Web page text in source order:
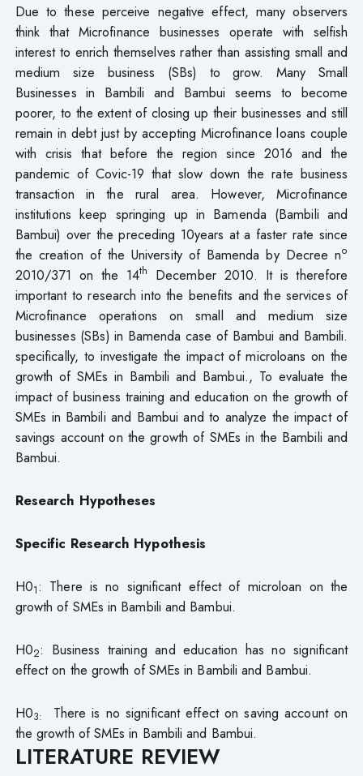
Due to these perceive negative effect, many observers
think that Microfinance businesses operate with selfish
interest to enrich themselves rather than assisting small and
medium size business (SBs) to grow. Many Small
Businesses in Bambili and Bambui seems to become
poorer, to the extent of closing up their businesses and still
remain in debt just by accepting Microfinance loans couple
with crisis that before the region since 2016 and the
pandemic of Covic-19 that slow down the rate business
transaction in the rural area. However, Microfinance
institutions keep springing up in Bamenda (Bambili and
Bambui) over the preceding 10years at a faster rate since
the creation of the University of Bamenda by Decree no
2010/371 on the 14th
December 2010. It is therefore
important to research into the benefits and the services of
Microfinance operations on small and medium size
businesses (SBs) in Bamenda case of Bambui and Bambili.
specifically, to investigate the impact of microloans on the
growth of SMEs in Bambili and Bambui., To evaluate the
impact of business training and education on the growth of
SMEs in Bambili and Bambui and to analyze the impact of
savings account on the growth of SMEs in the Bambili and
Bambui.
Research Hypotheses
Specific Research Hypothesis
H01: There is no significant effect of microloan on the
growth of SMEs in Bambili and Bambui.
H02: Business training and education has no significant
effect on the growth of SMEs in Bambili and Bambui.
H03:
There is no significant effect on saving account on
the growth of SMEs in Bambili and Bambui.
LITERATURE REVIEW